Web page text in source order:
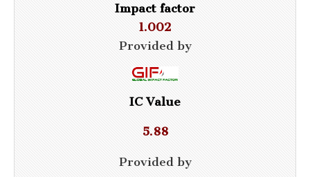
Impact factor
1.002
Provided by
IC Value
5.88
Provided by